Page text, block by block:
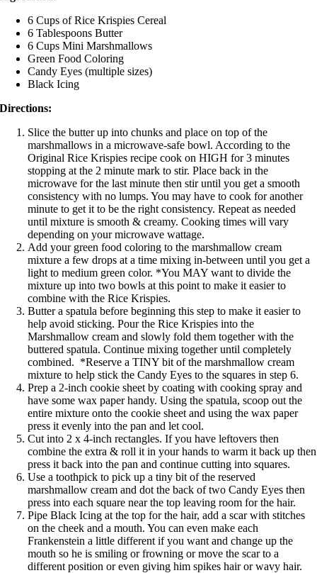
6 Cups of Rice Krispies Cereal
6 Tablespoons Butter
6 Cups Mini Marshmallows
Green Food Coloring
Candy Eyes (multiple sizes)
Black Icing
Directions:
Slice the butter up into chunks and place on top of the
marshmallows in a microwave-safe bowl. According to the
Original Rice Krispies recipe cook on HIGH for 3 minutes
stopping at the 2 minute mark to stir. Place back in the
microwave for the last minute then stir until you get a smooth
consistency with no lumps. You may have to cook for another
minute to get it to be the right consistency. Repeat as needed
until mixture is smooth & creamy. Cooking times will vary
depending on your microwave wattage.
Add your green food coloring to the marshmallow cream
mixture a few drops at a time mixing in-between until you get a
light to medium green color. *You MAY want to divide the
mixture up into two bowls at this point to make it easier to
combine with the Rice Krispies.
Butter a spatula before beginning this step to make it easier to
help avoid sticking. Pour the Rice Krispies into the
Marshmallow cream and slowly fold them together with the
buttered spatula. Continue mixing together until completely
combined. *Reserve a TINY bit of the marshmallow cream
mixture to help stick the Candy Eyes to the squares in step 6.
Prep a 2-inch cookie sheet by coating with cooking spray and
have some wax paper handy. Using the spatula, scoop out the
entire mixture onto the cookie sheet and using the wax paper
press it evenly into the pan and let cool.
Cut into 2 x 4-inch rectangles. If you have leftovers then
combine the extra & roll it in your hands to warm it back up then
press it back into the pan and continue cutting into squares.
Use a toothpick to pick up a tiny bit of the reserved
marshmallow cream and dot the back of two Candy Eyes then
press into each square near the top leaving room for the hair.
Pipe Black Icing at the top for the hair, add a scar with stitches
on the cheek and a mouth. You can even make each
Frankenstein a little different if you want and change up the
mouth so he is smiling or frowning or move the scar to a
different position or even giving him spikes hair or wavy hair.